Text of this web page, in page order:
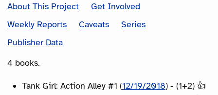
About This Project
Get Involved
Weekly Reports
Caveats
Series
Publisher Data
4 books.
Tank Girl: Action Alley #1 (12/19/2018) - (1+2) 👍